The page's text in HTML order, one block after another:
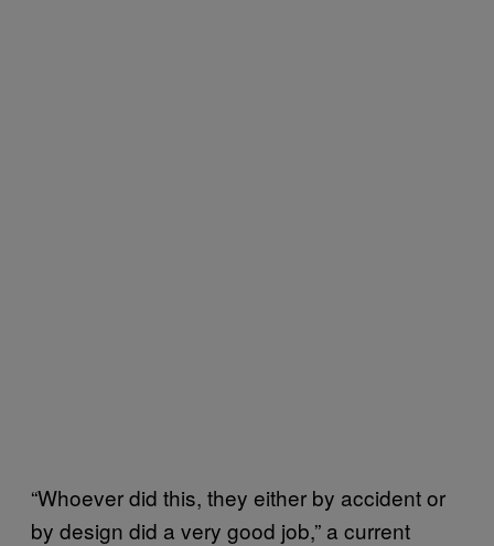
“Whoever did this, they either by accident or
by design did a very good job,” a current